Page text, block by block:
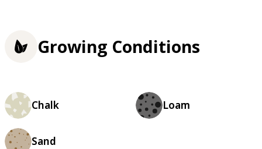
Growing Conditions
Chalk Loam
Sand